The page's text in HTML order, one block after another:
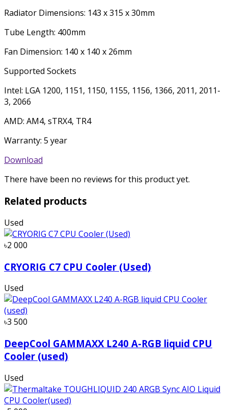
Radiator Dimensions: 143 x 315 x 30mm
Tube Length: 400mm
Fan Dimension: 140 x 140 x 26mm
Supported Sockets
Intel: LGA 1200, 1151, 1150, 1155, 1156, 1366, 2011, 2011-
3, 2066
AMD: AM4, sTRX4, TR4
Warranty: 5 year
Download
There have been no reviews for this product yet.
Related products
Used
৳2 000
CRYORIG C7 CPU Cooler (Used)
Used
৳3 500
DeepCool GAMMAXX L240 A-RGB liquid CPU
Cooler (used)
Used